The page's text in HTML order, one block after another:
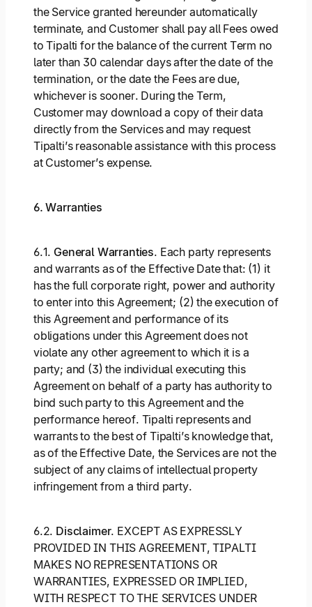
the Service granted hereunder automatically
terminate, and Customer shall pay all Fees owed
to Tipalti for the balance of the current Term no
later than 30 calendar days after the date of the
termination, or the date the Fees are due,
whichever is sooner. During the Term,
Customer may download a copy of their data
directly from the Services and may request
Tipalti’s reasonable assistance with this process
at Customer’s expense.
6. Warranties
6.1. General Warranties. Each party represents
and warrants as of the Effective Date that: (1) it
has the full corporate right, power and authority
to enter into this Agreement; (2) the execution of
this Agreement and performance of its
obligations under this Agreement does not
violate any other agreement to which it is a
party; and (3) the individual executing this
Agreement on behalf of a party has authority to
bind such party to this Agreement and the
performance hereof. Tipalti represents and
warrants to the best of Tipalti’s knowledge that,
as of the Effective Date, the Services are not the
subject of any claims of intellectual property
infringement from a third party.
6.2. Disclaimer. EXCEPT AS EXPRESSLY
PROVIDED IN THIS AGREEMENT, TIPALTI
MAKES NO REPRESENTATIONS OR
WARRANTIES, EXPRESSED OR IMPLIED,
WITH RESPECT TO THE SERVICES UNDER